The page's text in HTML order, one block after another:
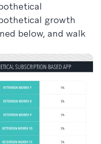
growth
below, and walk